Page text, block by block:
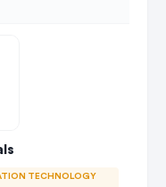
TECHNOLOGY